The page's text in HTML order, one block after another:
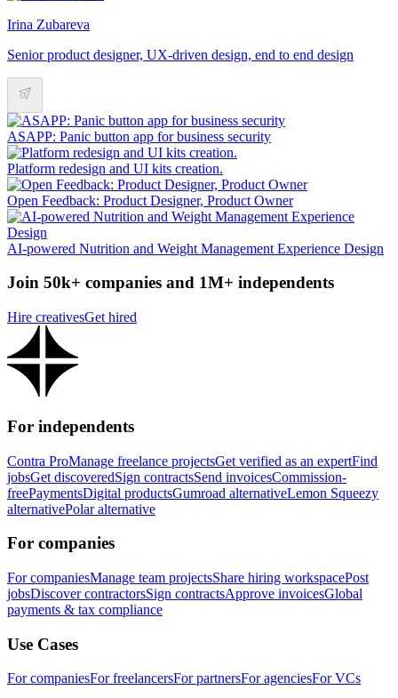
Irina Zubareva
Senior product designer, UX-driven design, end to end design
ASAPP: Panic button app for business security
Platform redesign and UI kits creation.
Open Feedback: Product Designer, Product Owner
AI-powered Nutrition and Weight Management Experience Design
Join 50k+ companies and 1M+ independents
Hire creativesGet hired
For independents
Contra ProManage freelance projectsGet verified as an expertFind
jobsGet discoveredSign contractsSend invoicesCommission-
freePaymentsDigital productsGumroad alternativeLemon Squeezy
alternativePolar alternative
For companies
For companiesManage team projectsShare hiring workspacePost
jobsDiscover contractorsSign contractsApprove invoicesGlobal
payments & tax compliance
Use Cases
For companiesFor freelancersFor partnersFor agenciesFor VCs